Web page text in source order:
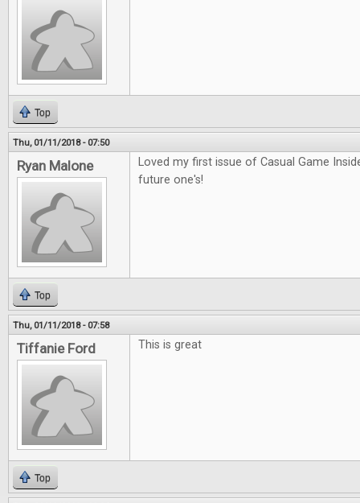
Top
Thu, 01/11/2018 - 07:50
Ryan Malone
Loved my first issue of Casual Game
future one's!
Top
Thu, 01/11/2018 - 07:58
Tiffanie Ford This is great
Top